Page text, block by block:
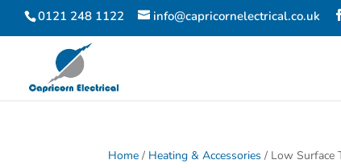
0121 248 1122 info@capricornelectrical.co.uk
Home / Heating & Accessories / Low Surface